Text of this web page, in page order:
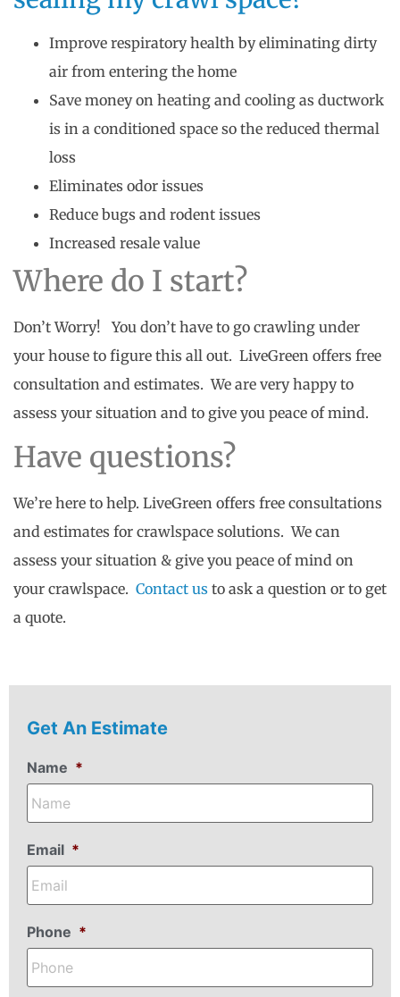
Improve respiratory health by eliminating dirty
air from entering the home
Save money on heating and cooling as ductwork
is in a conditioned space so the reduced thermal
loss
Eliminates odor issues
Reduce bugs and rodent issues
Increased resale value
Where do I start?
Don’t Worry! You don’t have to go crawling under
your house to figure this all out. LiveGreen offers free
consultation and estimates. We are very happy to
assess your situation and to give you peace of mind.
Have questions?
We’re here to help. LiveGreen offers free consultations
and estimates for crawlspace solutions. We can
assess your situation & give you peace of mind on
your crawlspace. Contact us to ask a question or to get
a quote.
Get An Estimate
Name *
Email *
Phone *